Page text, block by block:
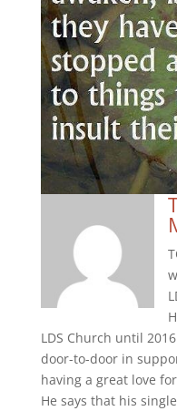
LDS Church until
door-to-door in
having a great love
He says that his